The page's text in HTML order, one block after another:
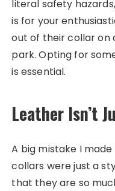
literal safety
is for your
out of their collar on
park. Opting for
is essential.
Leather Isn’t
A big mistake I
collars were just a
that they are so